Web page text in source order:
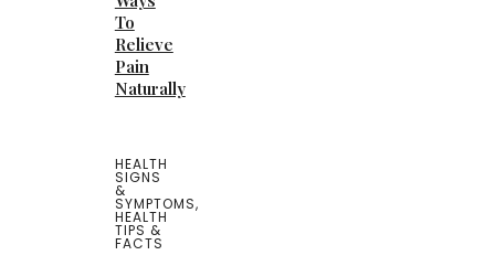
To
Relieve
Pain
Naturally
HEALTH
SIGNS
&
SYMPTOMS,
HEALTH
TIPS &
FACTS